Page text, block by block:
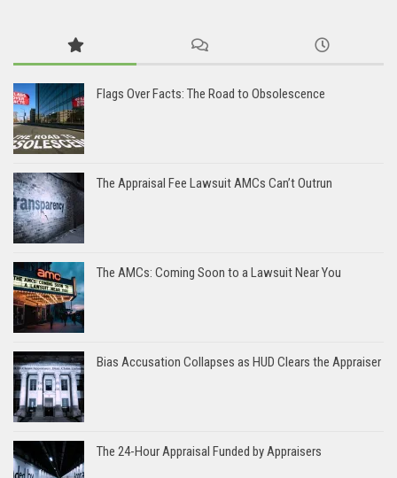
Flags Over Facts: The Road to Obsolescence
The Appraisal Fee Lawsuit AMCs Can’t Outrun
The AMCs: Coming Soon to a Lawsuit Near You
Bias Accusation Collapses as HUD Clears the Appraiser
The 24-Hour Appraisal Funded by Appraisers